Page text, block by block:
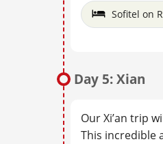
Sofitel on
Day 5: Xian
Our Xi’an trip
This incredible